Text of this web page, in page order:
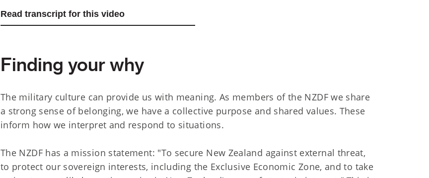
Read transcript for this video
Finding your why
The military culture can provide us with meaning. As members of the NZDF we share
a strong sense of belonging, we have a collective purpose and shared values. These
inform how we interpret and respond to situations.
The NZDF has a mission statement: "To secure New Zealand against external threat,
to protect our sovereign interests, including the Exclusive Economic Zone, and to take